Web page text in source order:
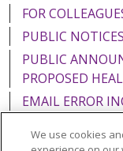
FOR
PUBLIC NOTICES
PUBLIC
PROPOSED
EMAIL ERROR
We use cookies